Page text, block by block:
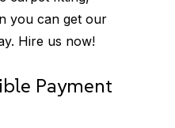
you can get our
Hire us now!
Payment